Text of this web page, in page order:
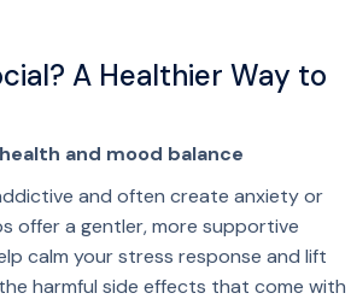
A Healthier Way to
and mood balance
and often create anxiety or
offer a gentler, more supportive
calm your stress response and lift
harmful side effects that come with